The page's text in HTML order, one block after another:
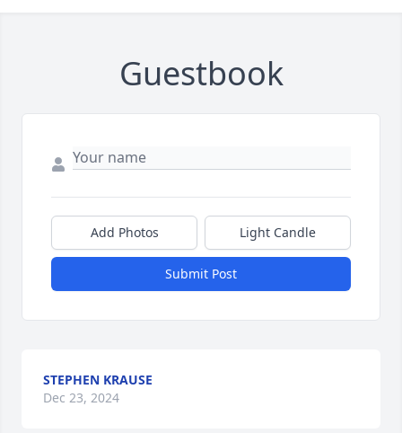
Guestbook
Add Photos Light Candle
Submit Post
STEPHEN KRAUSE
Dec 23, 2024